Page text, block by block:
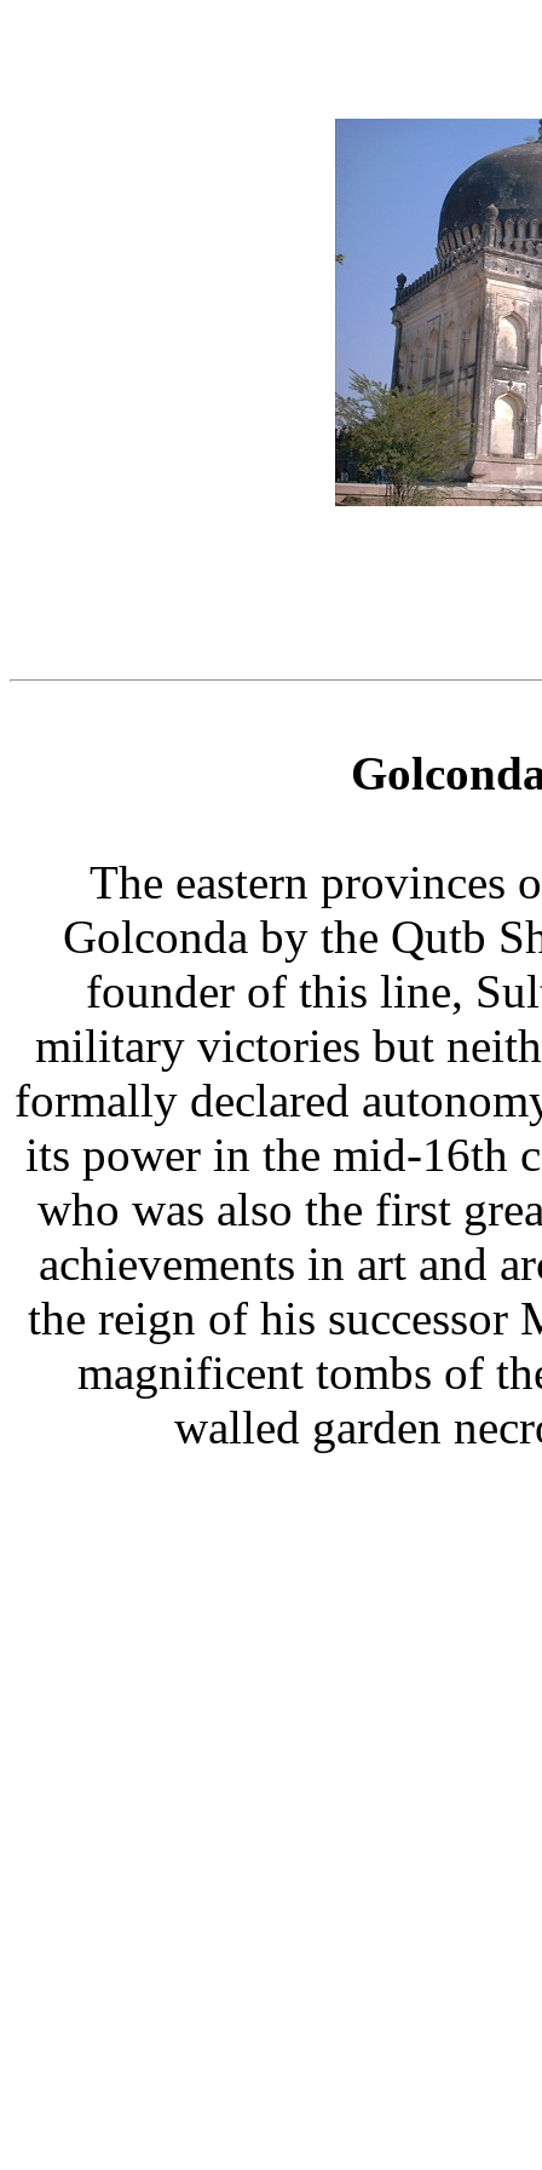
The eastern provinces
Golconda by the Qutb
founder of this line,
military victories but
formally declared
its power in the mid-16th
who was also the first
achievements in art and
the reign of his successor
magnificent tombs of
walled garden